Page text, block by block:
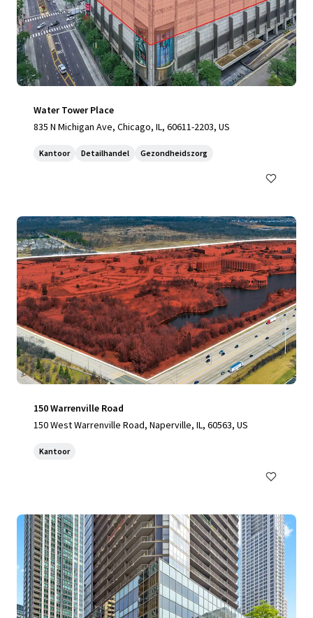
Water Tower Place
835 N Michigan Ave, Chicago, IL, 60611-2203, US
Kantoor Detailhandel Gezondheidszorg
150 Warrenville Road
150 West Warrenville Road, Naperville, IL, 60563, US
Kantoor